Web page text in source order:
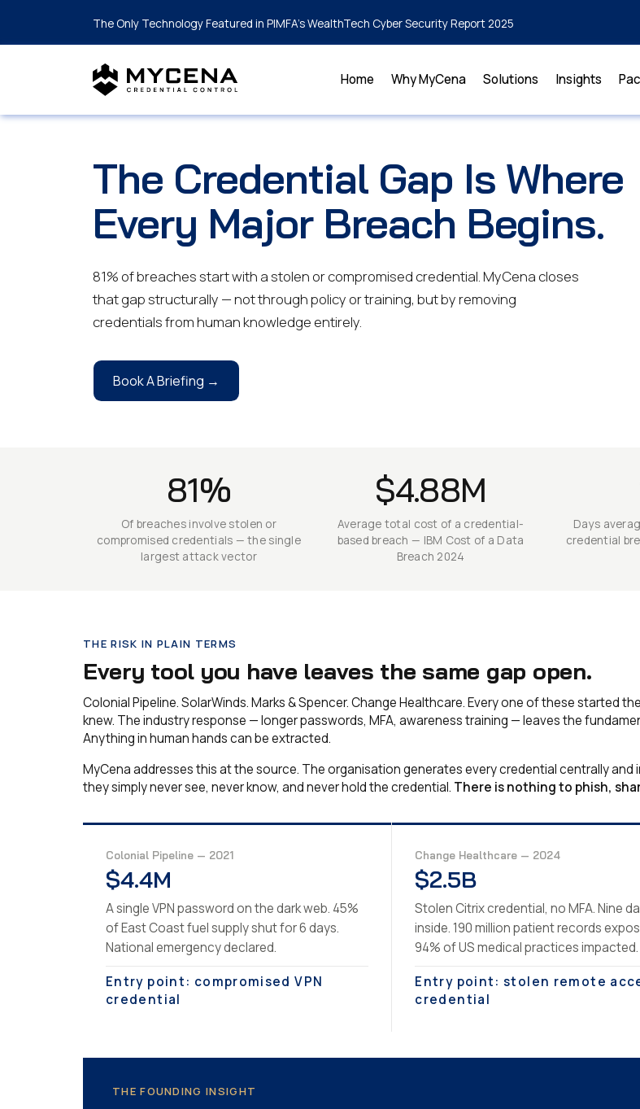
The Only Technology Featured in PIMFA's WealthTech Cyber Security Report 2025
Home Why MyCena Solutions Insights
The Credential Gap Is Where
Every Major Breach Begins.
81% of breaches start with a stolen or compromised credential. MyCena closes
that gap structurally — not through policy or training, but by removing
credentials from human knowledge entirely.
Book A Briefing →
81%
Of breaches involve stolen or
compromised credentials — the single
largest attack vector
$4.88M
Average total cost of a credential-
based breach — IBM Cost of a Data
Breach 2024
Days
credential
THE RISK IN PLAIN TERMS
Every tool you have leaves the same gap open.
Colonial Pipeline. SolarWinds. Marks & Spencer. Change Healthcare. Every one of these started
knew. The industry response — longer passwords, MFA, awareness training — leaves the
Anything in human hands can be extracted.
MyCena addresses this at the source. The organisation generates every credential centrally
they simply never see, never know, and never hold the credential. There is nothing to phish,
Colonial Pipeline — 2021
$4.4M
A single VPN password on the dark web. 45%
of East Coast fuel supply shut for 6 days.
National emergency declared.
Entry point: compromised VPN
credential
Change Healthcare — 2024
$2.5B
Stolen Citrix credential, no MFA. Nine
inside. 190 million patient records
94% of US medical practices impacted.
Entry point: stolen remote
credential
THE FOUNDING INSIGHT